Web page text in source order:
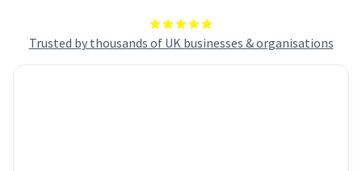
Trusted by thousands of UK businesses & organisations